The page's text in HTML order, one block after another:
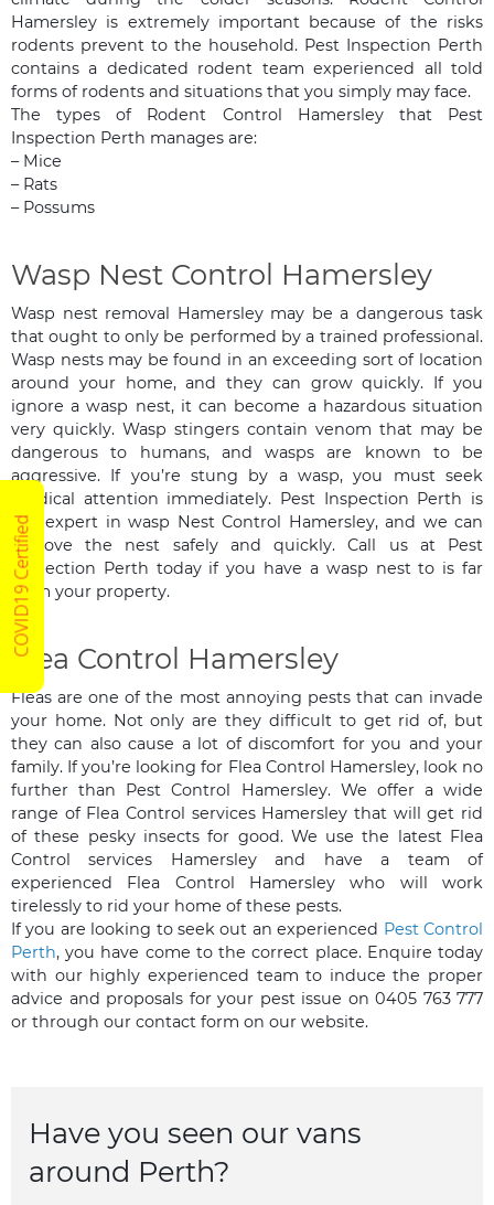
Hamersley is extremely important because of the risks
rodents prevent to the household. Pest Inspection Perth
contains a dedicated rodent team experienced all told
forms of rodents and situations that you simply may face.
The types of Rodent Control Hamersley that Pest
Inspection Perth manages are:
– Mice
– Rats
– Possums
Wasp Nest Control Hamersley
Wasp nest removal Hamersley may be a dangerous task
that ought to only be performed by a trained professional.
Wasp nests may be found in an exceeding sort of location
around your home, and they can grow quickly. If you
ignore a wasp nest, it can become a hazardous situation
very quickly. Wasp stingers contain venom that may be
dangerous to humans, and wasps are known to be
aggressive. If you’re stung by a wasp, you must seek
medical attention immediately. Pest Inspection Perth is
the expert in wasp Nest Control Hamersley, and we can
remove the nest safely and quickly. Call us at Pest
Inspection Perth today if you have a wasp nest to is far
from your property.
Flea Control Hamersley
Fleas are one of the most annoying pests that can invade
your home. Not only are they difficult to get rid of, but
they can also cause a lot of discomfort for you and your
family. If you’re looking for Flea Control Hamersley, look no
further than Pest Control Hamersley. We offer a wide
range of Flea Control services Hamersley that will get rid
of these pesky insects for good. We use the latest Flea
Control services Hamersley and have a team of
experienced Flea Control Hamersley who will work
tirelessly to rid your home of these pests.
If you are looking to seek out an experienced Pest Control
Perth, you have come to the correct place. Enquire today
with our highly experienced team to induce the proper
advice and proposals for your pest issue on 0405 763 777
or through our contact form on our website.
Have you seen our vans
around Perth?
COVID19 Certified